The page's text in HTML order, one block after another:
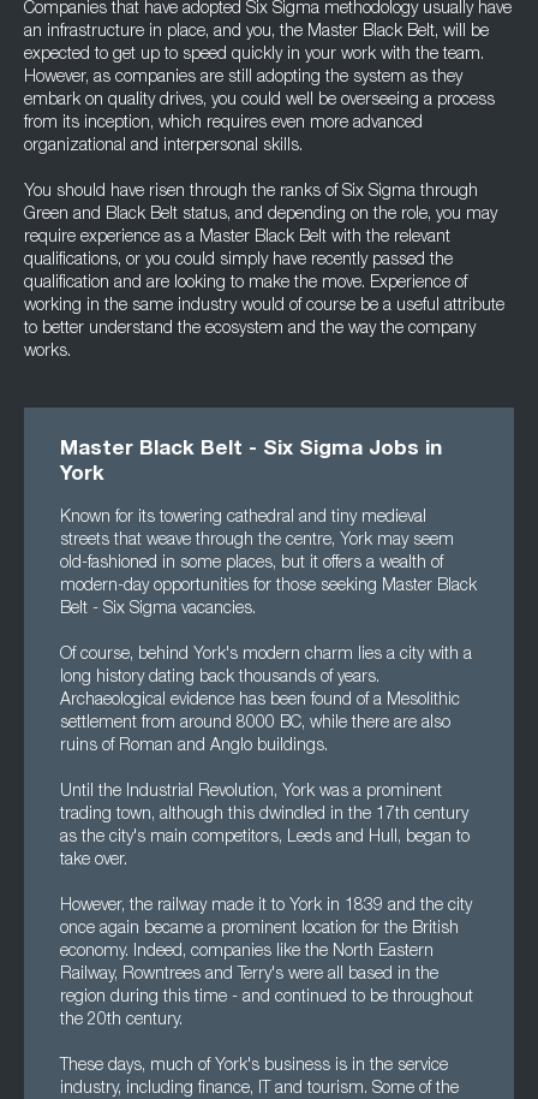
Companies that have adopted Six Sigma methodology usually have
an infrastructure in place, and you, the Master Black Belt, will be
expected to get up to speed quickly in your work with the team.
However, as companies are still adopting the system as they
embark on quality drives, you could well be overseeing a process
from its inception, which requires even more advanced
organizational and interpersonal skills.
You should have risen through the ranks of Six Sigma through
Green and Black Belt status, and depending on the role, you may
require experience as a Master Black Belt with the relevant
qualifications, or you could simply have recently passed the
qualification and are looking to make the move. Experience of
working in the same industry would of course be a useful attribute
to better understand the ecosystem and the way the company
works.
Master Black Belt - Six Sigma Jobs in
York
Known for its towering cathedral and tiny medieval
streets that weave through the centre, York may seem
old-fashioned in some places, but it offers a wealth of
modern-day opportunities for those seeking Master Black
Belt - Six Sigma vacancies.
Of course, behind York's modern charm lies a city with a
long history dating back thousands of years.
Archaeological evidence has been found of a Mesolithic
settlement from around 8000 BC, while there are also
ruins of Roman and Anglo buildings.
Until the Industrial Revolution, York was a prominent
trading town, although this dwindled in the 17th century
as the city's main competitors, Leeds and Hull, began to
take over.
However, the railway made it to York in 1839 and the city
once again became a prominent location for the British
economy. Indeed, companies like the North Eastern
Railway, Rowntrees and Terry's were all based in the
region during this time - and continued to be throughout
the 20th century.
These days, much of York's business is in the service
industry, including finance, IT and tourism. Some of the